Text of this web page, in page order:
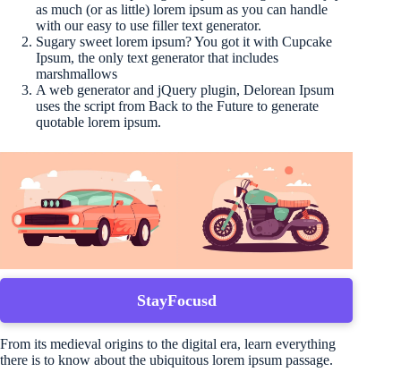
as much (or as little) lorem ipsum as you can handle
with our easy to use filler text generator.
Sugary sweet lorem ipsum? You got it with Cupcake
Ipsum, the only text generator that includes
marshmallows
A web generator and jQuery plugin, Delorean Ipsum
uses the script from Back to the Future to generate
quotable lorem ipsum.
StayFocusd
From its medieval origins to the digital era, learn everything
there is to know about the ubiquitous lorem ipsum passage.